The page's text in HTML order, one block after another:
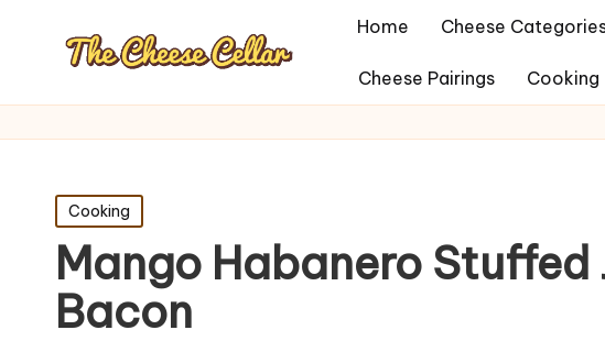
Home Cheese
Cheese Pairings Cooking
Posted
in
Cooking
Mango Habanero Stuffed
Bacon